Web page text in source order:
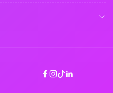
Facebook
Instagram
TikTok
Linkedin